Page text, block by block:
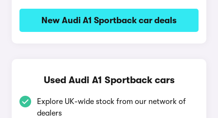
New Audi A1 Sportback car deals
Used Audi A1 Sportback cars
Explore UK-wide stock from our network of
dealers